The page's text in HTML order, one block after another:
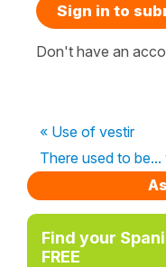
Sign in to
Don't have an
« Use of vestir
There used to
Find your
FREE